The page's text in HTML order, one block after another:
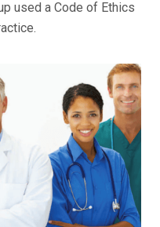
used a Code of Ethics